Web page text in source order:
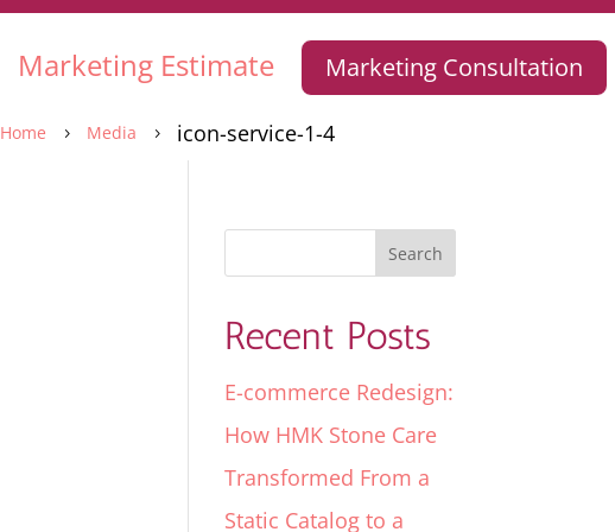
Marketing Estimate Marketing Consultation
Home 5 Media 5 icon-service-1-4
Recent Posts
E-commerce Redesign:
How HMK Stone Care
Transformed From a
Static Catalog to a